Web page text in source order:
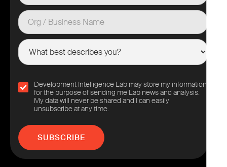
Development Intelligence Lab may store my information
for the purpose of sending me Lab news and analysis.
My data will never be shared and I can easily
unsubscribe at any time.